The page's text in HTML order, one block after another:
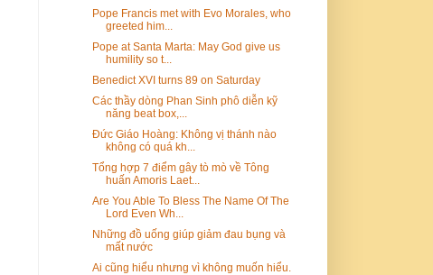
Pope Francis met with Evo Morales, who
greeted him...
Pope at Santa Marta: May God give us
humility so t...
Benedict XVI turns 89 on Saturday
Các thầy dòng Phan Sinh phô diễn kỹ
năng beat box,...
Đức Giáo Hoàng: Không vị thánh nào
không có quá kh...
Tổng hợp 7 điểm gây tò mò về Tông
huấn Amoris Laet...
Are You Able To Bless The Name Of The
Lord Even Wh...
Những đồ uống giúp giảm đau bụng và
mất nước
Ai cũng hiểu nhưng vì không muốn hiểu.